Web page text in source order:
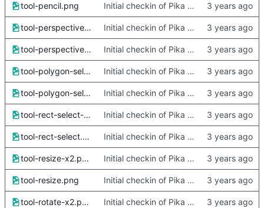
tool-pencil.png Initial checkin of Pika from heckimp
tool-perspective-x2.png Initial checkin of Pika from heckimp
tool-perspective.png Initial checkin of Pika from heckimp
tool-polygon-select-x2.png Initial checkin of Pika from heckimp
tool-polygon-select.png Initial checkin of Pika from heckimp
tool-rect-select-x2.png Initial checkin of Pika from heckimp
tool-rect-select.png Initial checkin of Pika from heckimp
tool-resize-x2.png Initial checkin of Pika from heckimp
tool-resize.png Initial checkin of Pika from heckimp
tool-rotate-x2.png Initial checkin of Pika from heckimp